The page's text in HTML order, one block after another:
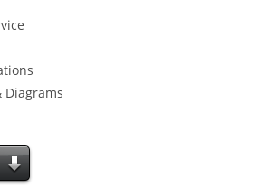
Diagrams